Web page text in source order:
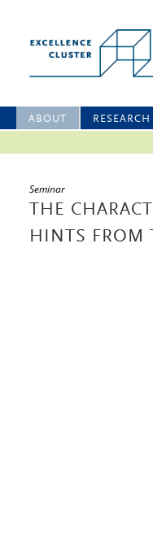
ABOUT RESEARCH
Seminar
THE
HINTS FROM